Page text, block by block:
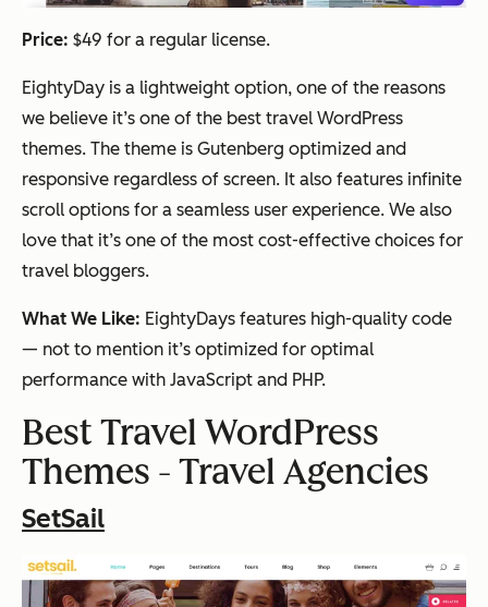
Price: $49 for a regular license.
EightyDay is a lightweight option, one of the reasons
we believe it’s one of the best travel WordPress
themes. The theme is Gutenberg optimized and
responsive regardless of screen. It also features infinite
scroll options for a seamless user experience. We also
love that it’s one of the most cost-effective choices for
travel bloggers.
What We Like: EightyDays features high-quality code
— not to mention it’s optimized for optimal
performance with JavaScript and PHP.
Best Travel WordPress
Themes - Travel Agencies
SetSail